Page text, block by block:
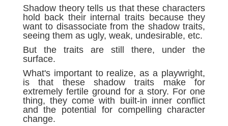
Shadow theory tells us that these characters
hold back their internal traits because they
want to disassociate from the shadow traits,
seeing them as ugly, weak, undesirable, etc.
But the traits are still there, under the
surface.
What's important to realize, as a playwright,
is that these shadow traits make for
extremely fertile ground for a story. For one
thing, they come with built-in inner conflict
and the potential for compelling character
change.